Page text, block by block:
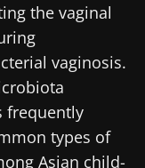
the vaginal
vaginosis.
frequently
types of
Asian child-